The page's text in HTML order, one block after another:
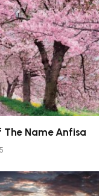
Name Anfisa